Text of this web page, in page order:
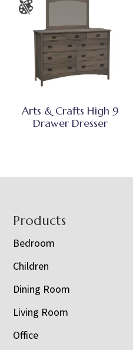
Arts & Crafts High 9
Drawer Dresser
Footer
Products
Bedroom
Children
Dining Room
Living Room
Office